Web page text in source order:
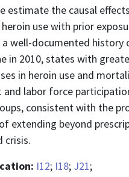
estimate the causal
use with prior
well-documented history
in 2010, states with
in heroin use and
and labor force
consistent with the
extending beyond
crisis.
I12; I18; J21;